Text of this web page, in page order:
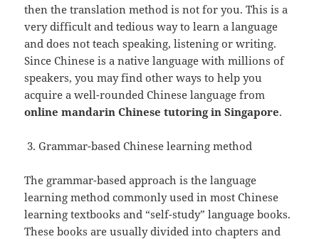
then the translation method is not for you. This is a
very difficult and tedious way to learn a language
and does not teach speaking, listening or writing.
Since Chinese is a native language with millions of
speakers, you may find other ways to help you
acquire a well-rounded Chinese language from
online mandarin Chinese tutoring in Singapore.
Grammar-based Chinese learning method
The grammar-based approach is the language
learning method commonly used in most Chinese
learning textbooks and “self-study” language books.
These books are usually divided into chapters and